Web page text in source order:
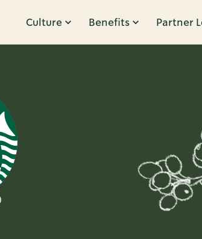
Culture Benefits Partner